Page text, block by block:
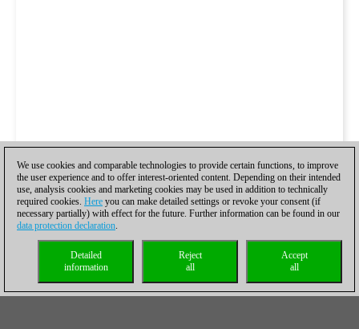
We use cookies and comparable technologies to provide certain functions, to improve
the user experience and to offer interest-oriented content. Depending on their intended
use, analysis cookies and marketing cookies may be used in addition to technically
required cookies. Here you can make detailed settings or revoke your consent (if
necessary partially) with effect for the future. Further information can be found in our
data protection declaration.
Accept
all
Reject
all
Detailed
information